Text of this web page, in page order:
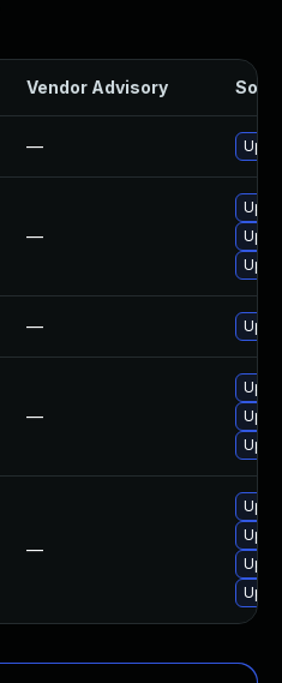
Vendor Advisory
—
—
—
—
—